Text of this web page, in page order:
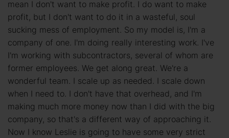
mean I don't want to make profit. I do want to make
profit, but I don't want to do it in a wasteful, soul
sucking mess of employment. So my model is, I'm a
company of one. I'm doing really interesting work. I've
I'm working with subcontractors, several of whom are
former employees. We get along great. We're a
wonderful team. I scale up as needed. I scale down
when I need to. I don't have that overhead, and I'm
making much more money now than I did with the big
company, so that's a different way of approaching it.
Now I know Leslie is going to have some very strict